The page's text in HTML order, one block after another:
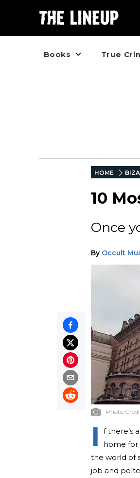
Books True
HOME
10
Once
By Occult
Photo
I
f there’s
home for
the world of
job and